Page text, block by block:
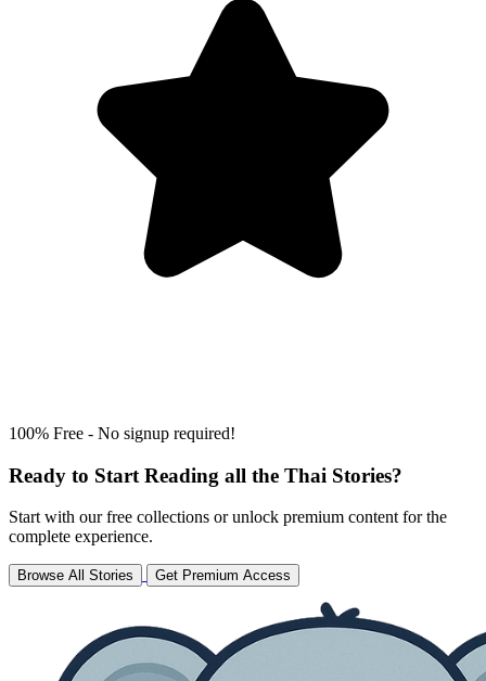
100% Free - No signup required!
Ready to Start Reading all the Thai Stories?
Start with our free collections or unlock premium content for the
complete experience.
Browse All Stories Get Premium Access